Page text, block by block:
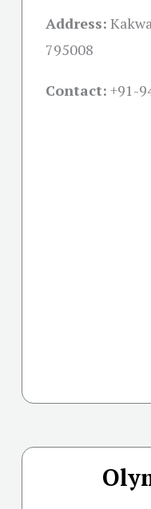
Address:
795008
Contact: +91-